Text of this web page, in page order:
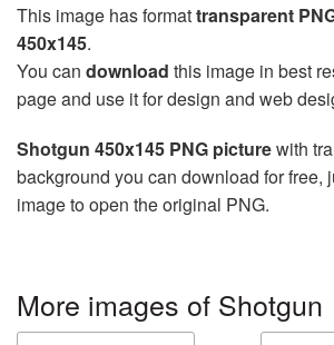
This image has formattransparent
450x145.
You can download this image in best
page and use it for design and web
Shotgun 450x145 PNG picturewith
background you can download for free,
image to open the original PNG.
More images of Shotgun